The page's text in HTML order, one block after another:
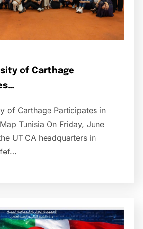
of Carthage
of Carthage Participates in
Tunisia On Friday, June
UTICA headquarters in